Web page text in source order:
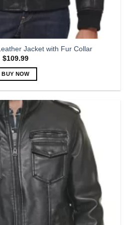
Jacket with Fur Collar
$109.99
BUY NOW
has
multiple
variants.
The
options
may
be
chosen
product
page